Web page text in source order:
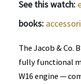
See this watch:
books:
The Jacob & Co.
fully functional
W16 engine —